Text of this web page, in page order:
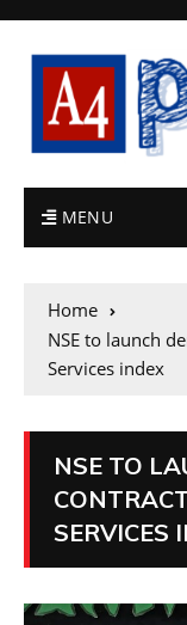
MENU
Home
NSE to launch
Services index
NSE TO
SERVICES